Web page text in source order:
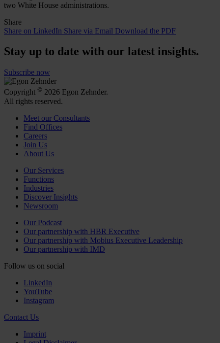
two White House administrations.
Share
Share on LinkedIn Share via Email Download the PDF
Stay up to date with our latest insights.
Subscribe now
Copyright © 2026 Egon Zehnder.
All rights reserved.
Meet our Consultants
Find Offices
Careers
Join Us
About Us
Our Services
Functions
Industries
Discover Insights
Newsroom
Our Podcast
Our partnership with HBR Executive
Our partnership with Mobius Executive Leadership
Our partnership with IMD
Follow us on social
LinkedIn
YouTube
Instagram
Contact Us
Imprint